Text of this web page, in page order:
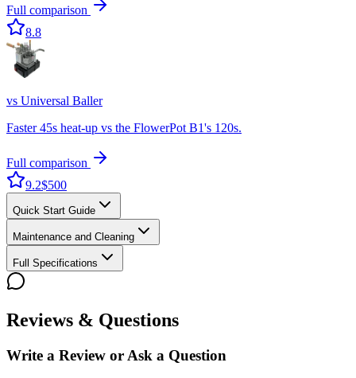
Full comparison
8.8
vs Universal Baller
Faster 45s heat-up vs the FlowerPot B1's 120s.
Full comparison
9.2$500
Quick Start Guide
Maintenance and Cleaning
Full Specifications
Reviews & Questions
Write a Review or Ask a Question